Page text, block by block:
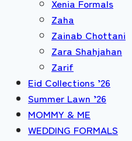
Xenia Formals
Zaha
Zainab Chottani
Zara Shahjahan
Zarif
Eid Collections ’26
Summer Lawn ’26
MOMMY & ME
WEDDING FORMALS